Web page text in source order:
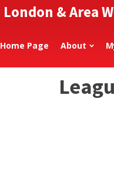
London & Area
Home Page About